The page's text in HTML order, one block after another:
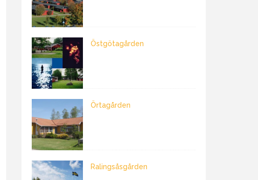
Östgötagården
Örtagården
Ralingsåsgården